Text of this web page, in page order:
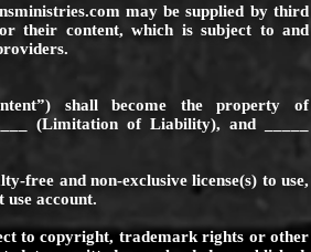
may be supplied by third
their content, which is subject to and
shall become the property of
(Limitation of Liability), and _____
free and non-exclusive license(s) to use,
account.
to copyright, trademark rights or other